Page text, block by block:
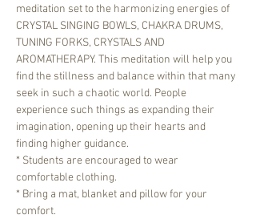
meditation set to the harmonizing energies of
CRYSTAL SINGING BOWLS, CHAKRA DRUMS,
TUNING FORKS, CRYSTALS AND
AROMATHERAPY. This meditation will help you
find the stillness and balance within that many
seek in such a chaotic world. People
experience such things as expanding their
imagination, opening up their hearts and
finding higher guidance.
* Students are encouraged to wear
comfortable clothing.
* Bring a mat, blanket and pillow for your
comfort.